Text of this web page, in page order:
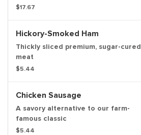
eggs cooked to order*, and your
cracked eggs* cooked-to-order with
$17.67
Hickory-Smoked Ham
Thickly sliced premium, sugar-cured
meat
$5.44
Chicken Sausage
A savory alternative to our farm-
famous classic
$5.44